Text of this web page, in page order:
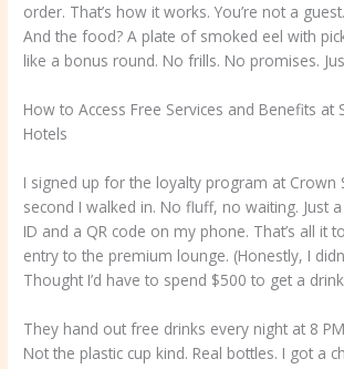
order. That’s how it works. You’re not a
And the food? A plate of smoked eel with
like a bonus round. No frills. No promises.
How to Access Free Services and Benefits at
Hotels
I signed up for the loyalty program at Crown
second I walked in. No fluff, no waiting. Just
ID and a QR code on my phone. That’s all it
entry to the premium lounge. (Honestly, I
Thought I’d have to spend $500 to get a
They hand out free drinks every night at 8
Not the plastic cup kind. Real bottles. I got a